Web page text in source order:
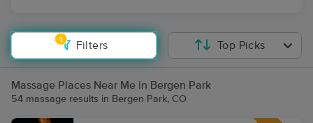
1
Filters Top Picks
Massage Places Near Me in Bergen Park
54 massage results in Bergen Park, CO